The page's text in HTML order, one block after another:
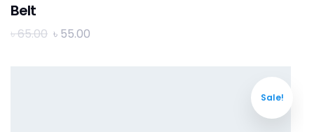
Belt
৳65.00 ৳ 55.00
Sale!